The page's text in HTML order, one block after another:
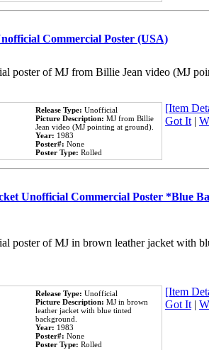
Commercial Poster (USA)
poster of MJ from Billie Jean video (MJ
Release Type: Unofficial
Picture Description: MJ from Billie
Jean video (MJ pointing at ground).
Year: 1983
Poster#: None
Poster Type: Rolled
[Item
Got It|
Unofficial Commercial Poster *Blue
poster of MJ in brown leather jacket with
Release Type: Unofficial
Picture Description: MJ in brown
leather jacket with blue tinted
background.
Year: 1983
Poster#: None
Poster Type: Rolled
[Item
Got It|